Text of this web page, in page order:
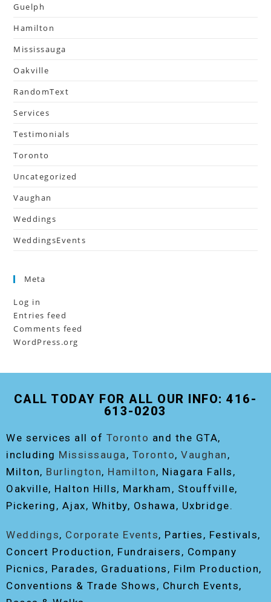
Guelph
Hamilton
Mississauga
Oakville
RandomText
Services
Testimonials
Toronto
Uncategorized
Vaughan
Weddings
WeddingsEvents
Meta
Log in
Entries feed
Comments feed
WordPress.org
CALL TODAY FOR ALL OUR INFO: 416-
613-0203
We services all of Toronto and the GTA,
including Mississauga , Toronto, Vaughan ,
Milton, Burlington, Hamilton, Niagara Falls,
Oakville, Halton Hills, Markham, Stouffville,
Pickering, Ajax, Whitby, Oshawa, Uxbridge.
Weddings, Corporate Events, Parties, Festivals,
Concert Production, Fundraisers, Company
Picnics, Parades, Graduations, Film Production,
Conventions & Trade Shows, Church Events,